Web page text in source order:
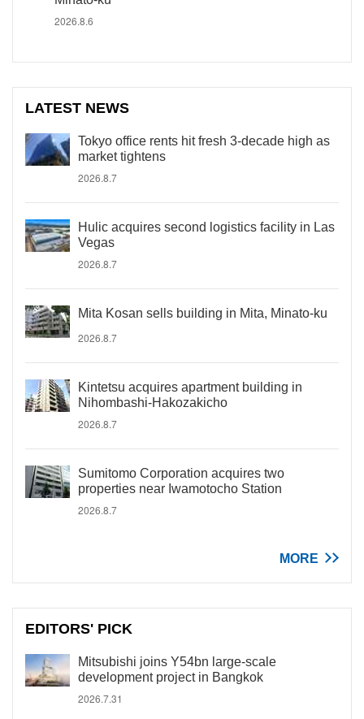
2026.8.6
LATEST NEWS
Tokyo office rents hit fresh 3-decade high as
market tightens
2026.8.7
Hulic acquires second logistics facility in Las
Vegas
2026.8.7
Mita Kosan sells building in Mita, Minato-ku
2026.8.7
Kintetsu acquires apartment building in
Nihombashi-Hakozakicho
2026.8.7
Sumitomo Corporation acquires two
properties near Iwamotocho Station
2026.8.7
MORE
EDITORS' PICK
Mitsubishi joins Y54bn large-scale
development project in Bangkok
2026.7.31